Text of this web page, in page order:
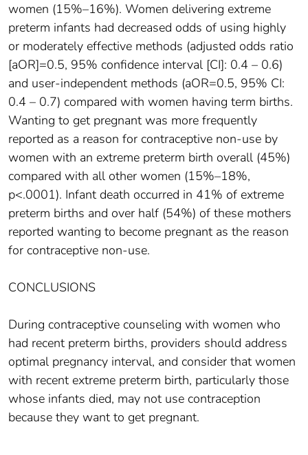
women (15%–16%). Women delivering extreme
preterm infants had decreased odds of using highly
or moderately effective methods (adjusted odds ratio
[aOR]=0.5, 95% confidence interval [CI]: 0.4 – 0.6)
and user-independent methods (aOR=0.5, 95% CI:
0.4 – 0.7) compared with women having term births.
Wanting to get pregnant was more frequently
reported as a reason for contraceptive non-use by
women with an extreme preterm birth overall (45%)
compared with all other women (15%–18%,
p<.0001). Infant death occurred in 41% of extreme
preterm births and over half (54%) of these mothers
reported wanting to become pregnant as the reason
for contraceptive non-use.
CONCLUSIONS
During contraceptive counseling with women who
had recent preterm births, providers should address
optimal pregnancy interval, and consider that women
with recent extreme preterm birth, particularly those
whose infants died, may not use contraception
because they want to get pregnant.